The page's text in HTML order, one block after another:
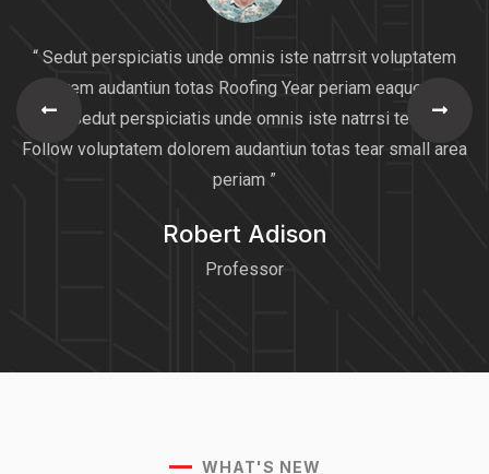
“ Sedut perspiciatis unde omnis iste natrrsit voluptatem
dolorem audantiun totas Roofing Year periam eaque ipsa
quaeSedut perspiciatis unde omnis iste natrrsi tear Will
Follow voluptatem dolorem audantiun totas tear small area
periam ”
Robert Adison
Professor
WHAT'S NEW